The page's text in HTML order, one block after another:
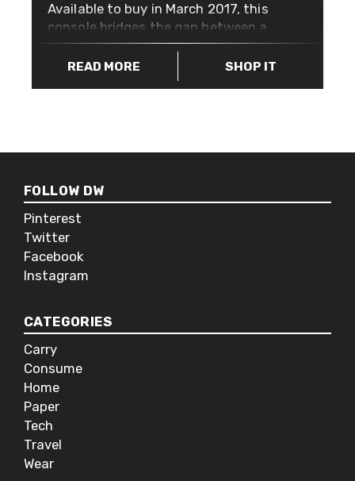
Available to buy in March 2017, this
console bridges the gap between a
stay-at-home console and an out-
and-about gaming machine. The
beauty of Nintendo is it’s
old-school style of actually being in
this tradition alive with it’s modular
controller that can be taken apart to
be used as two controls so you can
bust out a game of Mario Karts with
your mates in the park.
READ MORE SHOP IT
FOLLOW DW
Pinterest
Twitter
Facebook
Instagram
CATEGORIES
Carry
Consume
Home
Paper
Tech
Travel
Wear